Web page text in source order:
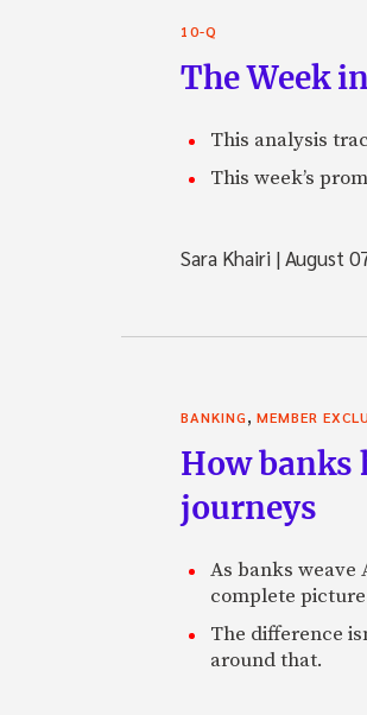
10-Q
The Week
This analysis
This week’s
Sara Khairi |August
BANKING, MEMBER
How
journeys
As banks
complete
The difference
around that.